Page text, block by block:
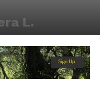
L.
1101 1